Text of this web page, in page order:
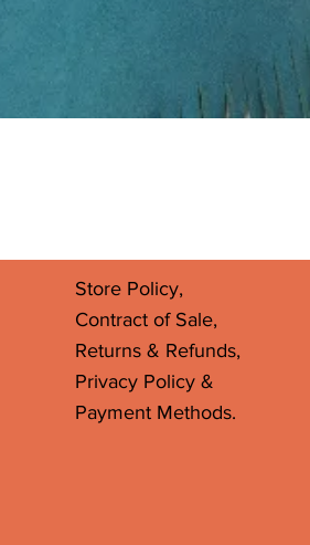
Store Policy,
Contract of Sale,
Returns & Refunds,
Privacy Policy &
Payment Methods.